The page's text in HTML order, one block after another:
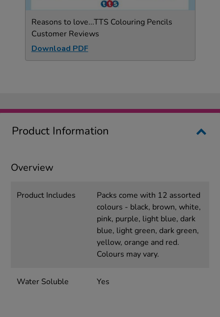
Reasons to love...TTS Colouring Pencils
Customer Reviews
Download PDF
Product Information
Overview
Product Includes
Packs come with 12 assorted
colours - black, brown, white,
pink, purple, light blue, dark
blue, light green, dark green,
yellow, orange and red.
Colours may vary.
Water Soluble Yes